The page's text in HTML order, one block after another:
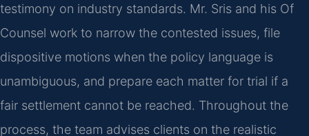
testimony on industry standards. Mr. Sris and his Of
Counsel work to narrow the contested issues, file
dispositive motions when the policy language is
unambiguous, and prepare each matter for trial if a
fair settlement cannot be reached. Throughout the
process, the team advises clients on the realistic